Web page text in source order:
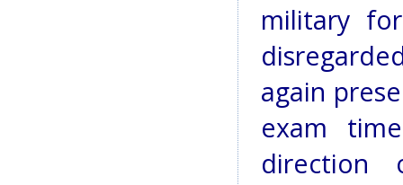
military
again
exam
direction